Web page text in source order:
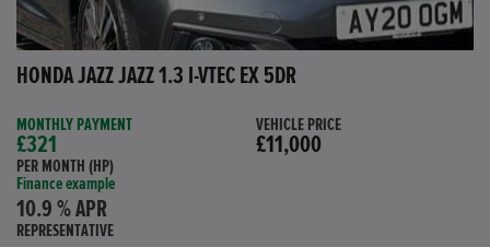
HONDA JAZZ JAZZ 1.3 I-VTEC EX 5DR
MONTHLY PAYMENT
£321
PER MONTH (HP)
Finance example
10.9 % APR
REPRESENTATIVE
VEHICLE PRICE
£11,000